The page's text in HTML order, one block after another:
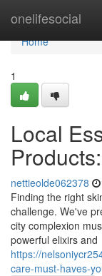
onelifesocial
Home
Home
1
Local
nettieolde062378
Finding the right
challenge. We've
city complexion
powerful elixirs and
https://
care-must-haves-